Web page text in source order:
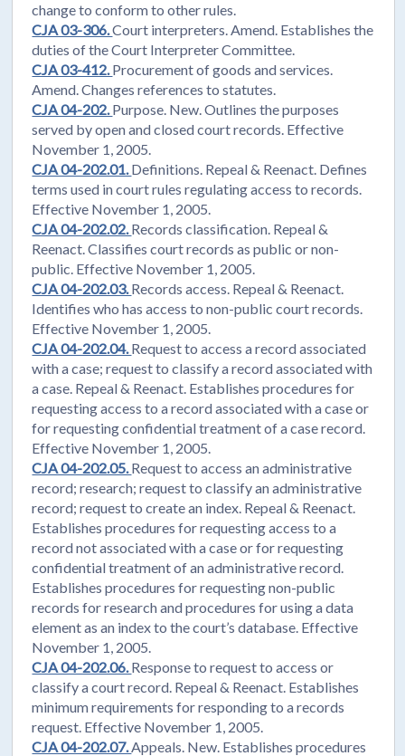
change to conform to other rules.
CJA 03-306.Court interpreters. Amend. Establishes the
duties of the Court Interpreter Committee.
CJA 03-412.Procurement of goods and services.
Amend. Changes references to statutes.
CJA 04-202.Purpose. New. Outlines the purposes
served by open and closed court records. Effective
November 1, 2005.
CJA 04-202.01.Definitions. Repeal & Reenact. Defines
terms used in court rules regulating access to records.
Effective November 1, 2005.
CJA 04-202.02.Records classification. Repeal &
Reenact. Classifies court records as public or non-
public. Effective November 1, 2005.
CJA 04-202.03.Records access. Repeal & Reenact.
Identifies who has access to non-public court records.
Effective November 1, 2005.
CJA 04-202.04.Request to access a record associated
with a case; request to classify a record associated with
a case. Repeal & Reenact. Establishes procedures for
requesting access to a record associated with a case or
for requesting confidential treatment of a case record.
Effective November 1, 2005.
CJA 04-202.05.Request to access an administrative
record; research; request to classify an administrative
record; request to create an index. Repeal & Reenact.
Establishes procedures for requesting access to a
record not associated with a case or for requesting
confidential treatment of an administrative record.
Establishes procedures for requesting non-public
records for research and procedures for using a data
element as an index to the court’s database. Effective
November 1, 2005.
CJA 04-202.06.Response to request to access or
classify a court record. Repeal & Reenact. Establishes
minimum requirements for responding to a records
request. Effective November 1, 2005.
CJA 04-202.07.Appeals. New. Establishes procedures